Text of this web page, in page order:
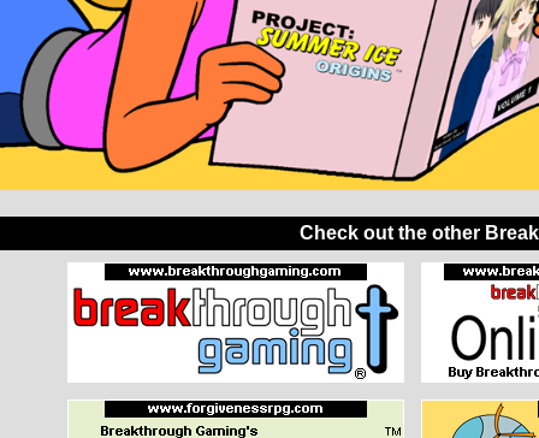
Check out the other